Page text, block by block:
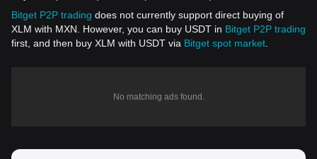
Bitget P2P trading does not currently support direct buying of
XLM with MXN. However, you can buy USDT in Bitget P2P trading
first, and then buy XLM with USDT via Bitget spot market
No matching ads found.